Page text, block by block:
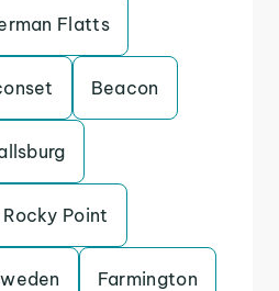
Flatts
Beacon
Rocky Point
Farmington